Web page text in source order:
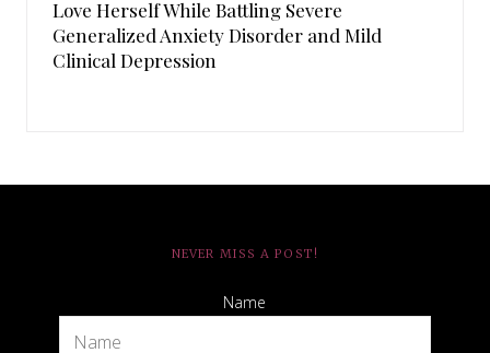
Love Herself While Battling Severe
Generalized Anxiety Disorder and Mild
Clinical Depression
NEVER MISS A POST!
Name